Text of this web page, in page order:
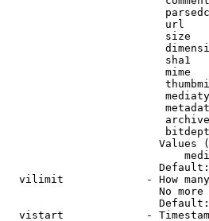
url
size
sha1
mime
Values
vilimit             - How
No
vistart             -